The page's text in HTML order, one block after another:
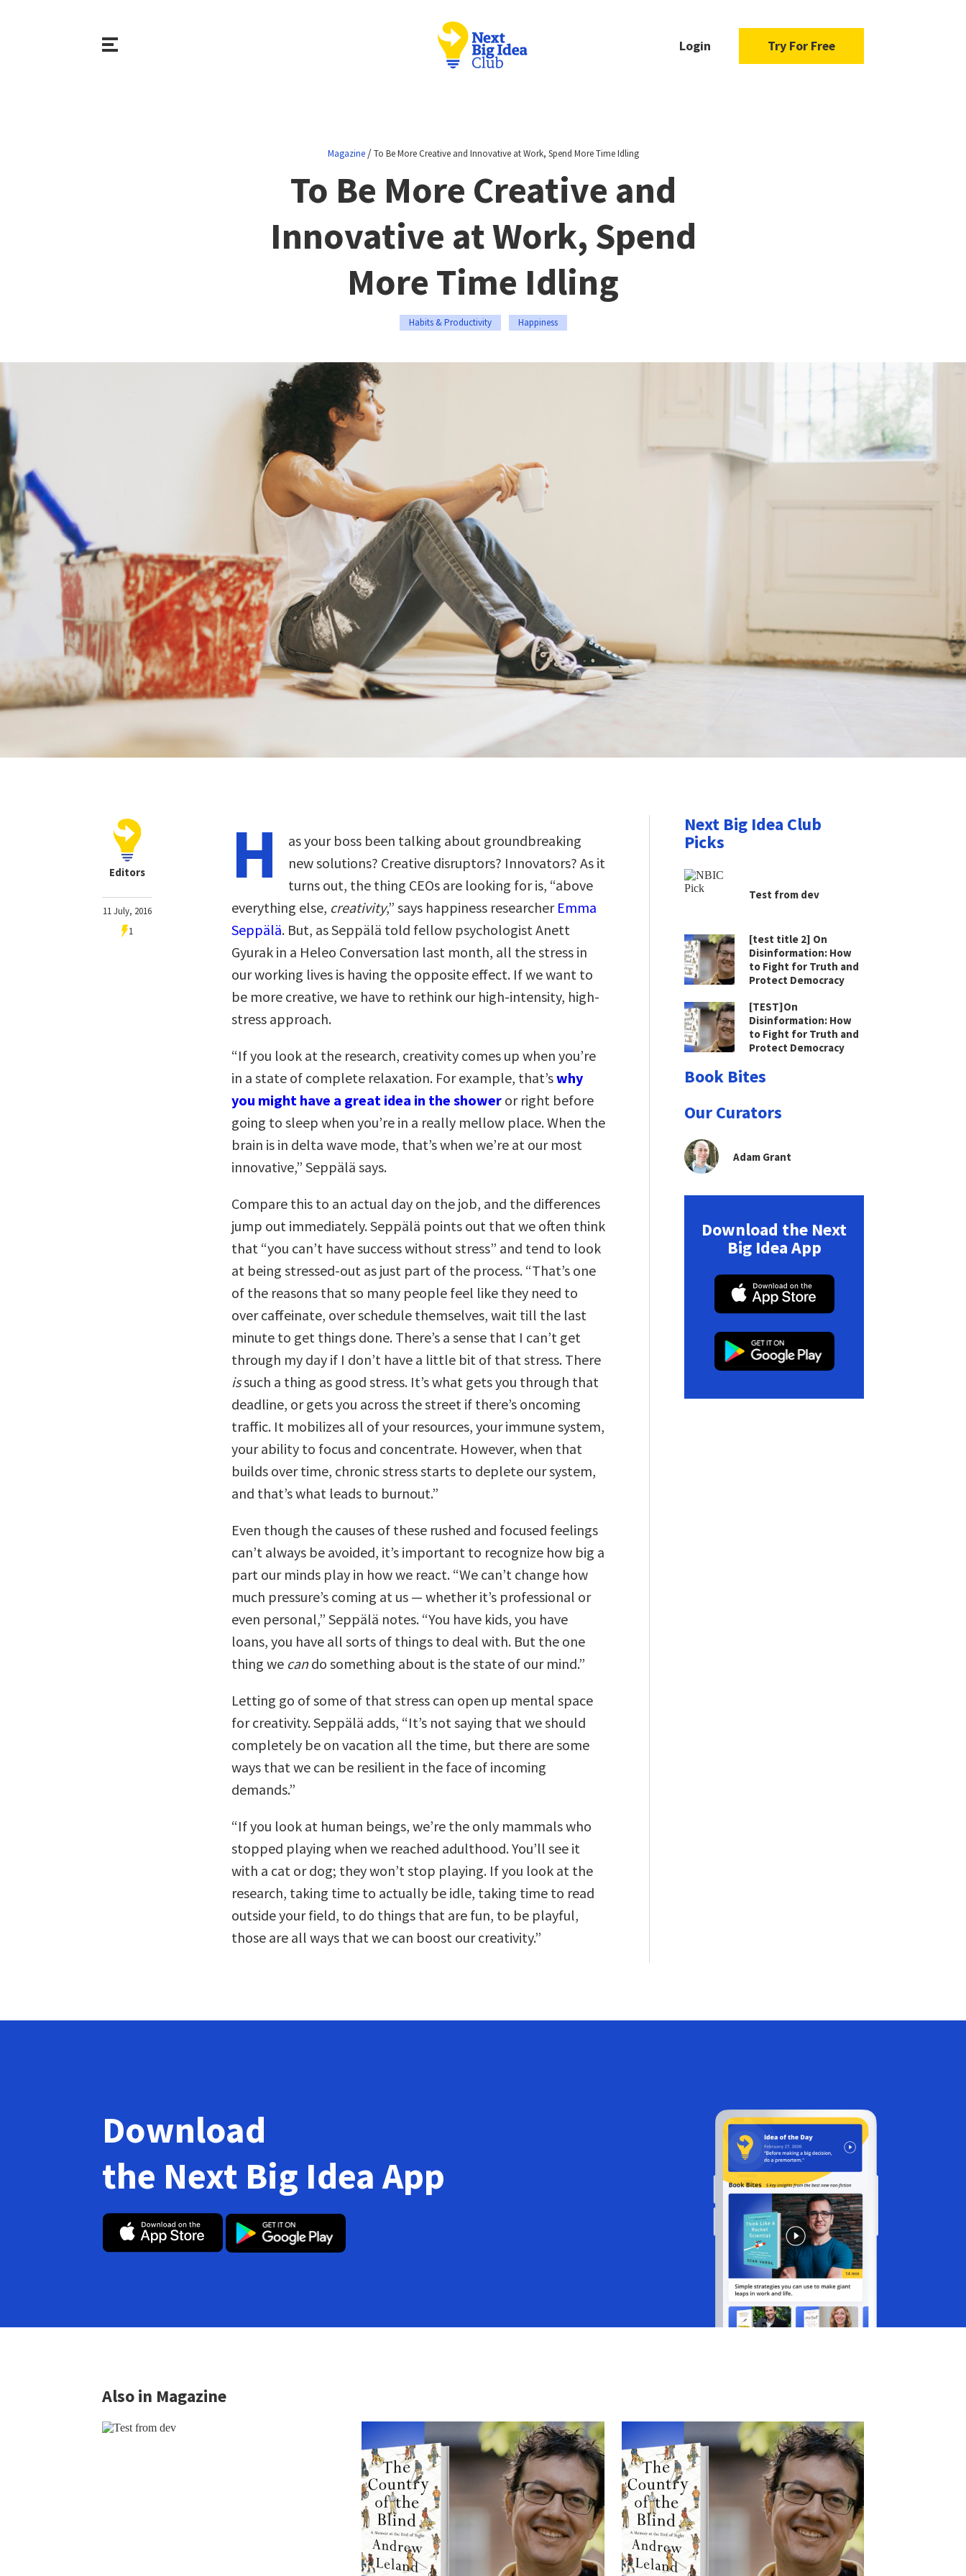
Login Try For Free
Magazine/To Be More Creative and Innovative at Work, Spend More Time Idling
To Be More Creative and
Innovative at Work, Spend
More Time Idling
Habits & Productivity Happiness
Editors
11 July, 2016
1
H
as your boss been talking about groundbreaking
new solutions? Creative disruptors? Innovators? As it
turns out, the thing CEOs are looking for is, “above
everything else, creativity,” says happiness researcher Emma
Seppälä. But, as Seppälä told fellow psychologist Anett
Gyurak in a Heleo Conversation last month, all the stress in
our working lives is having the opposite effect. If we want to
be more creative, we have to rethink our high-intensity, high-
stress approach.
“If you look at the research, creativity comes up when you’re
in a state of complete relaxation. For example, that’swhy
you might have a great idea in the shower or right before
going to sleep when you’re in a really mellow place. When the
brain is in delta wave mode, that’s when we’re at our most
innovative,” Seppälä says.
Compare this to an actual day on the job, and the differences
jump out immediately. Seppälä points out that we often think
that “you can’t have success without stress” and tend to look
at being stressed-out as just part of the process. “That’s one
of the reasons that so many people feel like they need to
over caffeinate, over schedule themselves, wait till the last
minute to get things done. There’s a sense that I can’t get
through my day if I don’t have a little bit of that stress. There
issuch a thing as good stress. It’s what gets you through that
deadline, or gets you across the street if there’s oncoming
traffic. It mobilizes all of your resources, your immune system,
your ability to focus and concentrate. However, when that
builds over time, chronic stress starts to deplete our system,
and that’s what leads to burnout.”
Even though the causes of these rushed and focused feelings
can’t always be avoided, it’s important to recognize how big a
part our minds play in how we react. “We can’t change how
much pressure’s coming at us — whether it’s professional or
even personal,” Seppälä notes. “You have kids, you have
loans, you have all sorts of things to deal with. But the one
thing we cando something about is the state of our mind.”
Letting go of some of that stress can open up mental space
for creativity. Seppälä adds, “It’s not saying that we should
completely be on vacation all the time, but there are some
ways that we can be resilient in the face of incoming
demands.”
“If you look at human beings, we’re the only mammals who
stopped playing when we reached adulthood. You’ll see it
with a cat or dog; they won’t stop playing. If you look at the
research, taking time to actually be idle, taking time to read
outside your field, to do things that are fun, to be playful,
those are all ways that we can boost our creativity.”
Next Big Idea Club
Picks
Test from dev
[test title 2] On
Disinformation: How
to Fight for Truth and
Protect Democracy
[TEST]On
Disinformation: How
to Fight for Truth and
Protect Democracy
Book Bites
Our Curators
Adam Grant
Download the Next
Big Idea App
Download
the Next Big Idea App
Also in Magazine